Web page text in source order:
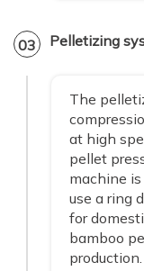
03 Pelletizing
The
at high
pellet
machine is
use a ring
for
bamboo
production.